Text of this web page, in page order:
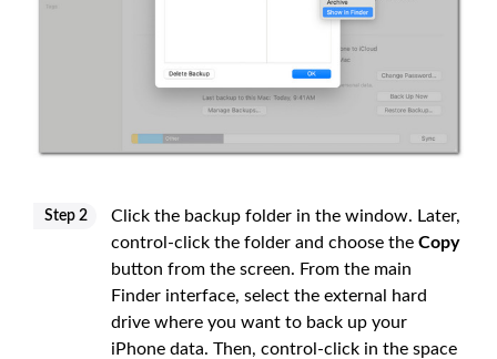
Step 2
Click the backup folder in the window. Later,
control-click the folder and choose the Copy
button from the screen. From the main
Finder interface, select the external hard
drive where you want to back up your
iPhone data. Then, control-click in the space